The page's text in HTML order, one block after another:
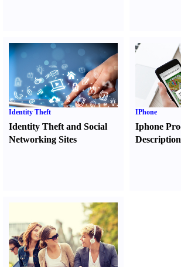
Identity Theft
Identity Theft and Social
Networking Sites
IPhone
Iphone
Description